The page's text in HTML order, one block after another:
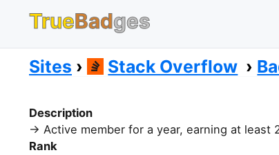
TrueBadges
Sites Stack Overflow
Description
Active member for a year, earning at least
Rank